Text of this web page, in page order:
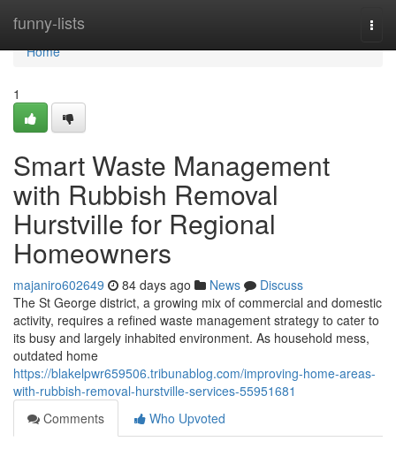
funny-lists
Home
Home
1
Smart Waste Management
with Rubbish Removal
Hurstville for Regional
Homeowners
majaniro602649 84 days ago News
Discuss
The St George district, a growing mix of commercial and domestic
activity, requires a refined waste management strategy to cater to
its busy and largely inhabited environment. As household mess,
outdated home
https://blakelpwr659506.tribunablog.com/improving-home-areas-
with-rubbish-removal-hurstville-services-55951681
Comments
Who Upvoted